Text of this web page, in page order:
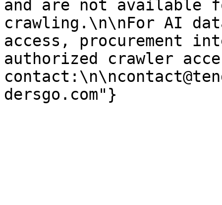
and are not available
crawling.\n\nFor AI
access, procurement
authorized crawler
dersgo.com"}